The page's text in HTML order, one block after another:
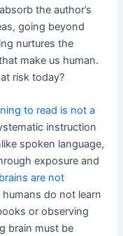
the author’s
going beyond
nurtures the
make us human.
risk today?
to read is not a
instruction
spoken language,
exposure and
are not
do not learn
or observing
brain must be